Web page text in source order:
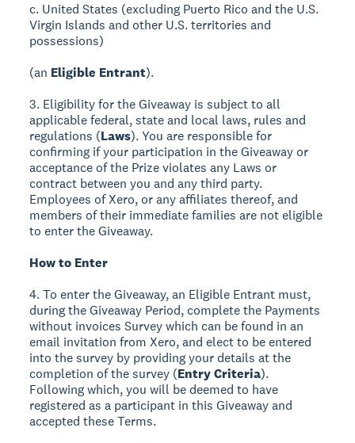
c. United States (excluding Puerto Rico and the U.S.
Virgin Islands and other U.S. territories and
possessions)
(an Eligible Entrant).
3. Eligibility for the Giveaway is subject to all
applicable federal, state and local laws, rules and
regulations (Laws). You are responsible for
confirming if your participation in the Giveaway or
acceptance of the Prize violates any Laws or
contract between you and any third party.
Employees of Xero, or any affiliates thereof, and
members of their immediate families are not eligible
to enter the Giveaway.
How to Enter
4. To enter the Giveaway, an Eligible Entrant must,
during the Giveaway Period, complete the Payments
without invoices Survey which can be found in an
email invitation from Xero, and elect to be entered
into the survey by providing your details at the
completion of the survey (Entry Criteria).
Following which, you will be deemed to have
registered as a participant in this Giveaway and
accepted these Terms.